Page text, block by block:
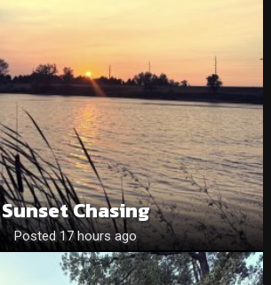
Sunset Chasing
Posted 17 hours ago